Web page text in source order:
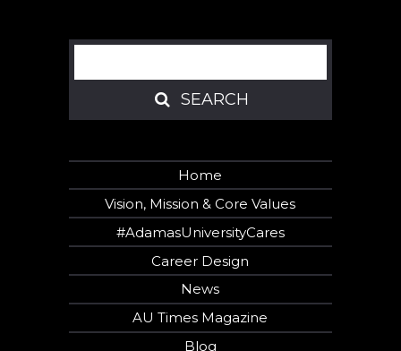
Search
SEARCH
SEARCH
Home
Vision, Mission & Core Values
#AdamasUniversityCares
Career Design
News
AU Times Magazine
Blog